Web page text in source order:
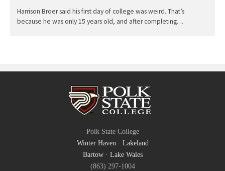
Harrison Broer said his first day of college was weird. That’s
because he was only 15 years old, and after completing…
Polk State College
Winter Haven· Lakeland
Bartow· Lake Wales
(863) 297-1004